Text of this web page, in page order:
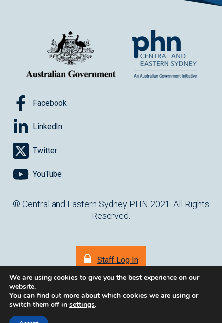
Facebook
LinkedIn
Twitter
YouTube
® Central and Eastern Sydney PHN 2021. All Rights
Reserved.
Staff Log In
Website bycartercarter.com.au
We are using cookies to give you the best experience on our
website.
You can find out more about which cookies we are using or
switch them off in settings.